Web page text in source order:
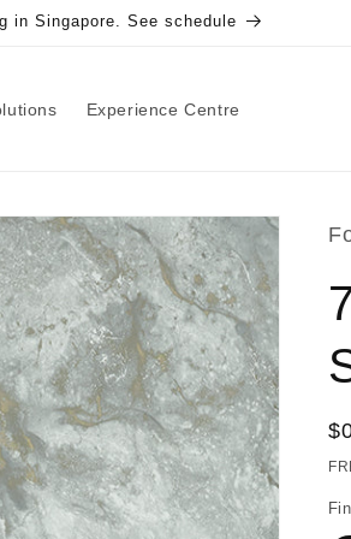
in Singapore. See schedule
Experience Centre